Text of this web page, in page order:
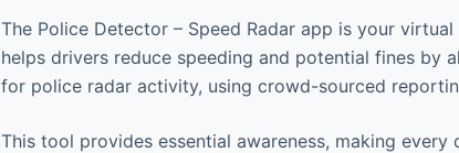
The Police Detector – Speed Radar app is your
helps drivers reduce speeding and potential fines by
for police radar activity, using crowd-sourced
This tool provides essential awareness, making